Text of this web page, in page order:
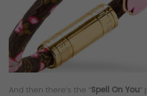
And then there’s the “Spell On You”